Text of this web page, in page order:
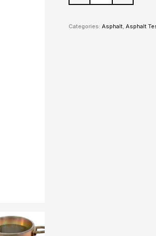
Categories: Asphalt Asphalt